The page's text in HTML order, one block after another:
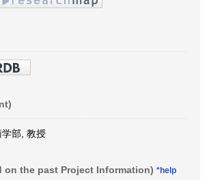
部, 教授
on the past Project Information) *help